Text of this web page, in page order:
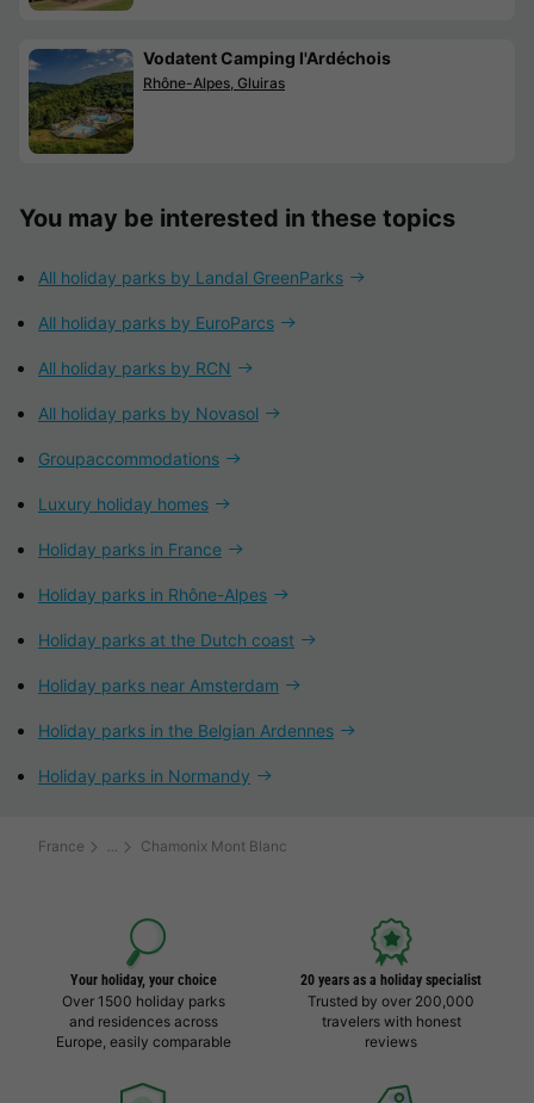
Vodatent Camping l'Ardéchois
Rhône-Alpes, Gluiras
You may be interested in these topics
All holiday parks by Landal GreenParks
All holiday parks by EuroParcs
All holiday parks by RCN
All holiday parks by Novasol
Groupaccommodations
Luxury holiday homes
Holiday parks in France
Holiday parks in Rhône-Alpes
Holiday parks at the Dutch coast
Holiday parks near Amsterdam
Holiday parks in the Belgian Ardennes
Holiday parks in Normandy
France Chamonix Mont Blanc
Your holiday, your choice
Over 1500 holiday parks
and residences across
Europe, easily comparable
20 years as a holiday specialist
Trusted by over 200,000
travelers with honest
reviews